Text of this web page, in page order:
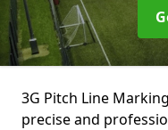
3G Pitch Line
precise and